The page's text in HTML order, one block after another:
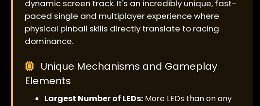
dynamic screen track. It's an incredibly unique, fast-
paced single and multiplayer experience where
physical pinball skills directly translate to racing
dominance.
Unique Mechanisms and Gameplay
Elements
Largest Number of LEDs:More LEDs than on any